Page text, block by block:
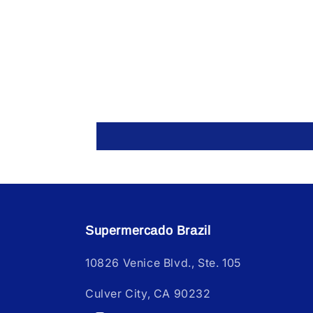
Supermercado Brazil
10826 Venice Blvd., Ste. 105
Culver City, CA 90232